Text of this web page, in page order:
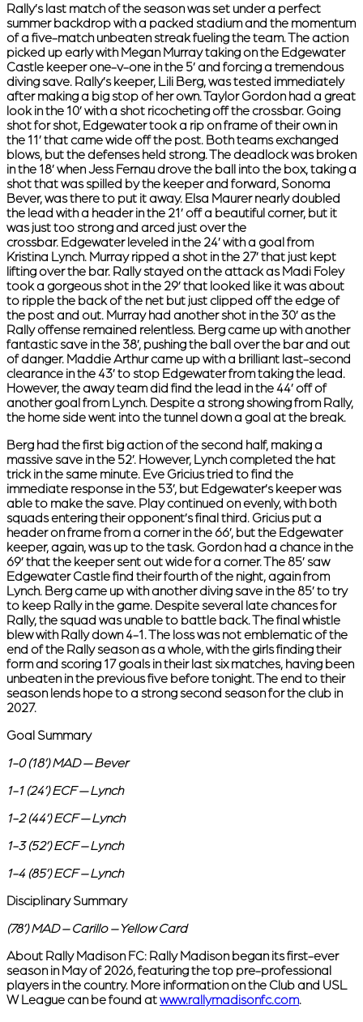
Rally’s last match of the season was set under a perfect
summer backdrop with a packed stadium and the momentum
of a five-match unbeaten streak fueling the team. The action
picked up early with Megan Murray taking on the Edgewater
Castle keeper one-v-one in the 5’ and forcing a tremendous
diving save. Rally’s keeper, Lili Berg, was tested immediately
after making a big stop of her own. Taylor Gordon had a great
look in the 10’ with a shot ricocheting off the crossbar. Going
shot for shot, Edgewater took a rip on frame of their own in
the 11’ that came wide off the post. Both teams exchanged
blows, but the defenses held strong. The deadlock was broken
in the 18’ when Jess Fernau drove the ball into the box, taking a
shot that was spilled by the keeper and forward, Sonoma
Bever, was there to put it away. Elsa Maurer nearly doubled
the lead with a header in the 21’ off a beautiful corner, but it
was just too strong and arced just over the
crossbar. Edgewater leveled in the 24’ with a goal from
Kristina Lynch. Murray ripped a shot in the 27’ that just kept
lifting over the bar. Rally stayed on the attack as Madi Foley
took a gorgeous shot in the 29’ that looked like it was about
to ripple the back of the net but just clipped off the edge of
the post and out. Murray had another shot in the 30’ as the
Rally offense remained relentless. Berg came up with another
fantastic save in the 38’, pushing the ball over the bar and out
of danger. Maddie Arthur came up with a brilliant last-second
clearance in the 43’ to stop Edgewater from taking the lead.
However, the away team did find the lead in the 44’ off of
another goal from Lynch. Despite a strong showing from Rally,
the home side went into the tunnel down a goal at the break.
Berg had the first big action of the second half, making a
massive save in the 52’. However, Lynch completed the hat
trick in the same minute. Eve Gricius tried to find the
immediate response in the 53’, but Edgewater’s keeper was
able to make the save. Play continued on evenly, with both
squads entering their opponent’s final third. Gricius put a
header on frame from a corner in the 66’, but the Edgewater
keeper, again, was up to the task. Gordon had a chance in the
69’ that the keeper sent out wide for a corner. The 85’ saw
Edgewater Castle find their fourth of the night, again from
Lynch. Berg came up with another diving save in the 85’ to try
to keep Rally in the game. Despite several late chances for
Rally, the squad was unable to battle back. The final whistle
blew with Rally down 4-1. The loss was not emblematic of the
end of the Rally season as a whole, with the girls finding their
form and scoring 17 goals in their last six matches, having been
unbeaten in the previous five before tonight. The end to their
season lends hope to a strong second season for the club in
2027.
Goal Summary
1-0 (18’) MAD — Bever
1-1 (24’) ECF — Lynch
1-2 (44’) ECF — Lynch
1-3 (52’) ECF – Lynch
1-4 (85’) ECF – Lynch
Disciplinary Summary
(78’) MAD – Carillo – Yellow Card
About Rally Madison FC: Rally Madison began its first-ever
season in May of 2026, featuring the top pre-professional
players in the country. More information on the Club and USL
W League can be found atwww.rallymadisonfc.com.